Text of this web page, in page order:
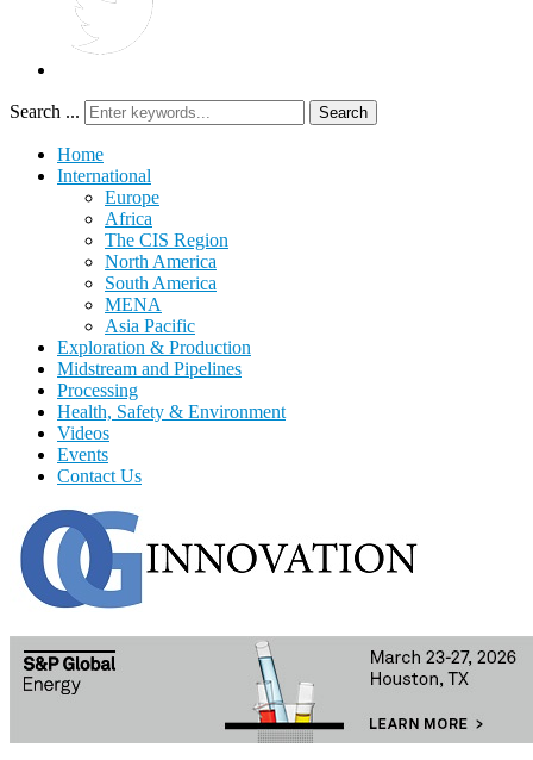
Search ... Search
Home
International
Europe
Africa
The CIS Region
North America
South America
MENA
Asia Pacific
Exploration & Production
Midstream and Pipelines
Processing
Health, Safety & Environment
Videos
Events
Contact Us